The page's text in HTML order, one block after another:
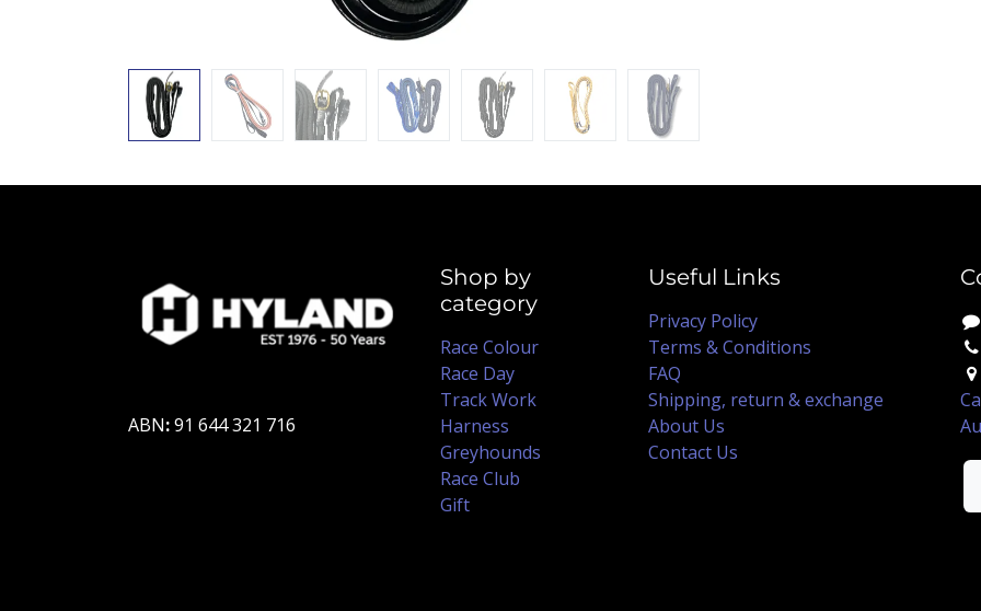
ABN:91 644 321 716
Shop by
category
Race Colour
Race Day
Track Work
Harness
Greyhounds
Race Club
Gift
Useful Links
Privacy Policy
Terms & Conditions
FAQ
Shipping, return & exchange
About Us
Contact Us